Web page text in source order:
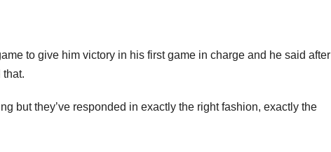
to give him victory in his first game in charge and he said after
that.
but they’ve responded in exactly the right fashion, exactly the